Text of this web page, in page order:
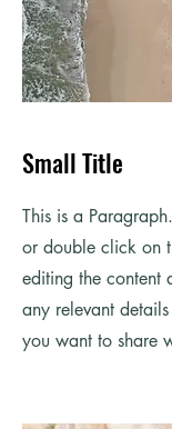
Small Title
This is a
or double click on
editing the content
any relevant
you want to share